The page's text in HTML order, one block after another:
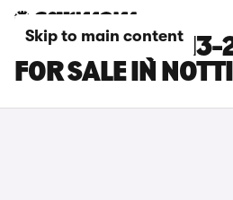
Skip to main content
SEAT LEON
FOR SALE IN